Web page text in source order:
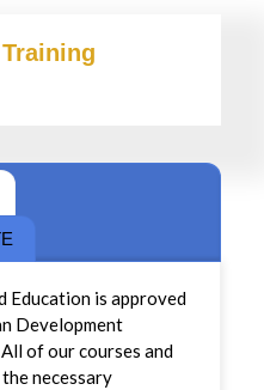
Training
Education is approved
Development
of our courses and
necessary